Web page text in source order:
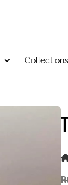
Collections
R